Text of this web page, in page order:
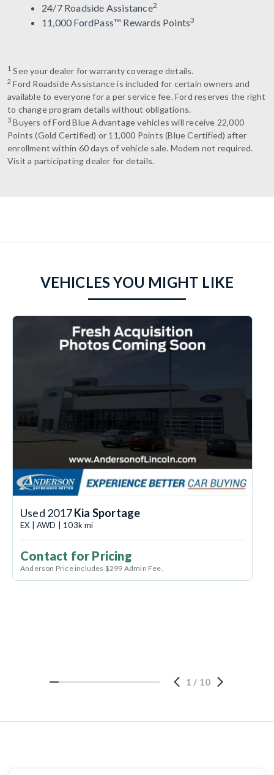
24/7 Roadside Assistance2
11,000 FordPass™ Rewards Points3
1 See your dealer for warranty coverage details.
2 Ford Roadside Assistance is included for certain owners and
available to everyone for a per service fee. Ford reserves the right
to change program details without obligations.
3 Buyers of Ford Blue Advantage vehicles will receive 22,000
Points (Gold Certified) or 11,000 Points (Blue Certified) after
enrollment within 60 days of vehicle sale. Modem not required.
Visit a participating dealer for details.
VEHICLES YOU MIGHT LIKE
Used 2017Kia Sportage
EX | AWD | 103k mi
Contact for Pricing
Anderson Price includes $299 Admin Fee.
1 / 10